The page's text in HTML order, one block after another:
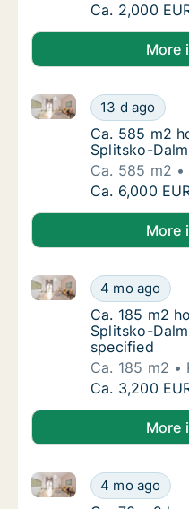
Ca. 195 m2
Ca. 2,000
More
Ca. 585 m2
13 d ago
Ca. 585 m2 house
Ca. 585 m2
Ca. 585 m2
Splitsko-
Ca. 585 m2
Ca. 585 m2
Ca. 6,000
More
Ca. 185 m2
4 mo ago
Ca. 185 m2 house
Ca. 185 m2
Ca. 185 m2
Splitsko-
specified
Ca. 185 m2
Ca. 185 m2
Ca. 3,200
More
Ca. 70 m2
4 mo ago
Ca. 70 m2 house for